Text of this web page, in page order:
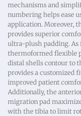
mechanisms and
numbering helps ease
application. Moreover,
provides superior
ultra-plush padding. As
thermoformed flexible
distal shells contour to
provides a customized
improved patient
Additionally, the
migration pad
with the tibia to limit